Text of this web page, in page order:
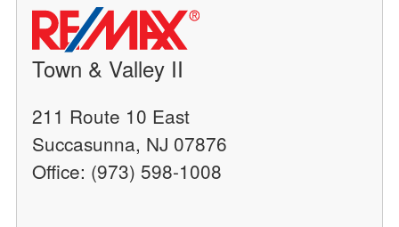
Town & Valley II
211 Route 10 East
Succasunna, NJ 07876
Office: (973) 598-1008